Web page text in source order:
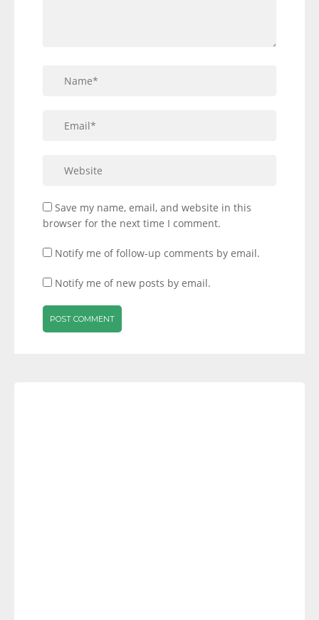
Save my name, email, and website in this
browser for the next time I comment.
Notify me of follow-up comments by email.
Notify me of new posts by email.